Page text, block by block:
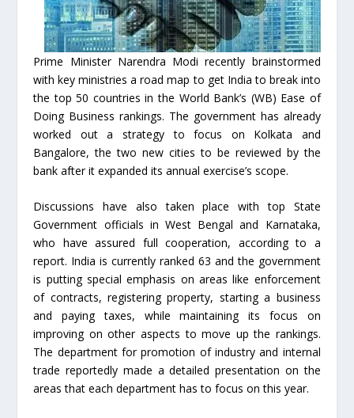
Prime Minister Narendra Modi recently brainstormed
with key ministries a road map to get India to break into
the top 50 countries in the World Bank’s (WB) Ease of
Doing Business rankings. The government has already
worked out a strategy to focus on Kolkata and
Bangalore, the two new cities to be reviewed by the
bank after it expanded its annual exercise’s scope.
Discussions have also taken place with top State
Government officials in West Bengal and Karnataka,
who have assured full cooperation, according to a
report. India is currently ranked 63 and the government
is putting special emphasis on areas like enforcement
of contracts, registering property, starting a business
and paying taxes, while maintaining its focus on
improving on other aspects to move up the rankings.
The department for promotion of industry and internal
trade reportedly made a detailed presentation on the
areas that each department has to focus on this year.